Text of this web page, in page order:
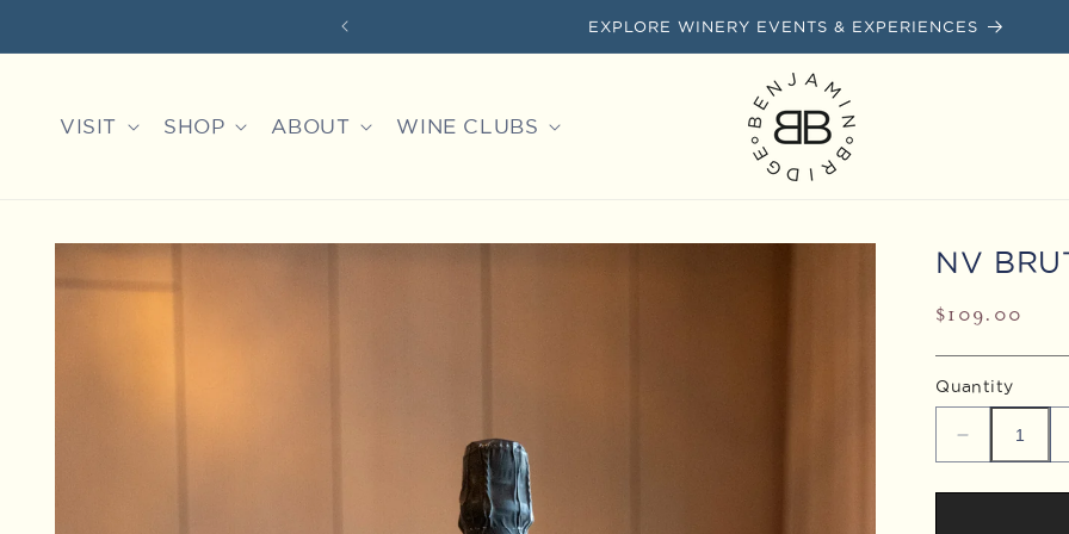
EXPLORE WINERY EVENTS & EXPERIENCES
VISIT SHOP ABOUT WINE CLUBS
Skip to
information
NV
Regular
$109.00
Quantity
Decrease
quantity
for